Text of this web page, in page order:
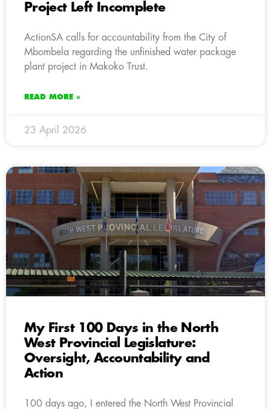
Project Left Incomplete
ActionSA calls for accountability from the City of
Mbombela regarding the unfinished water package
plant project in Makoko Trust.
READ MORE »
23 April 2026
My First 100 Days in the North
West Provincial Legislature:
Oversight, Accountability and
Action
100 days ago, I entered the North West Provincial